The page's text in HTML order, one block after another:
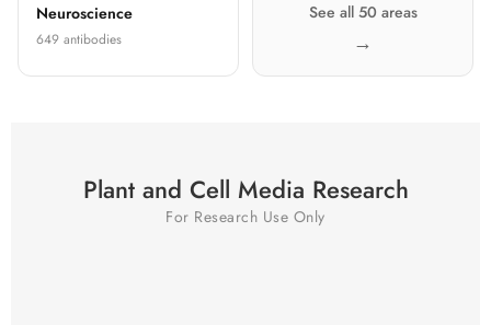
Neuroscience
649 antibodies
See all 50 areas
Plant and Cell Media Research
For Research Use Only